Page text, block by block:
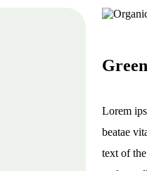
Lorem
beatae
text of